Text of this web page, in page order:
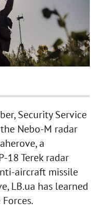
Security Service
Nebo-M radar
a
18 Terek radar
aircraft missile
LB.ua has learned